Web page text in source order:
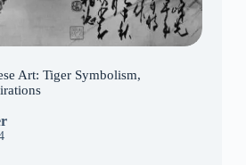
Art: Tiger Symbolism,